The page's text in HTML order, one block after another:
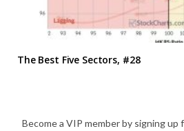
The Best Five Sectors, #28
Become a VIP member by signing